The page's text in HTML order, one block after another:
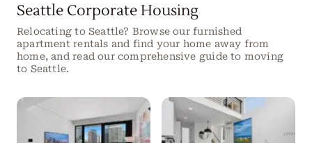
Seattle Corporate Housing
Relocating to Seattle? Browse our furnished
apartment rentals and find your home away from
home, and read our comprehensive guide to moving
to Seattle.